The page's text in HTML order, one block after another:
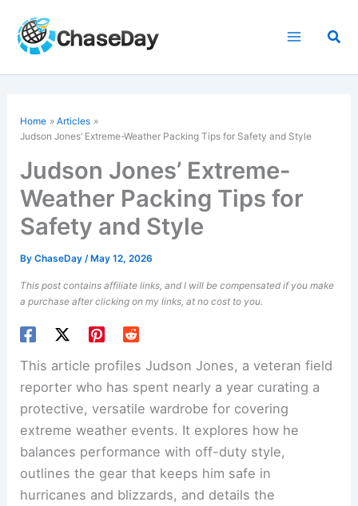
content
Home
Articles
Judson Jones’ Extreme-Weather Packing Tips for Safety and Style
Judson Jones’ Extreme-
Weather Packing Tips for
Safety and Style
ByChaseDay/ May 12, 2026
This post contains affiliate links, and I will be compensated if you make
a purchase after clicking on my links, at no cost to you.
This article profiles Judson Jones, a veteran field
reporter who has spent nearly a year curating a
protective, versatile wardrobe for covering
extreme weather events. It explores how he
balances performance with off-duty style,
outlines the gear that keeps him safe in
hurricanes and blizzards, and details the